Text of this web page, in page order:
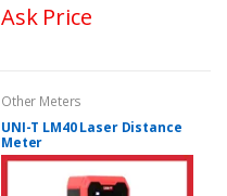
Ask Price
Other Meters
UNI-T LM40 Laser Distance
Meter